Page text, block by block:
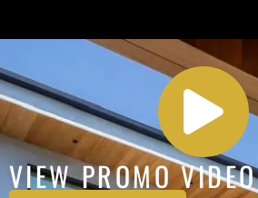
VIEW PROMO VIDEO